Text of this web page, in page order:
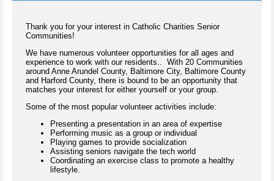
Thank you for your interest in Catholic Charities Senior
Communities!
We have numerous volunteer opportunities for all ages and
experience to work with our residents.. With 20 Communities
around Anne Arundel County, Baltimore City, Baltimore County
and Harford County, there is bound to be an opportunity that
matches your interest for either yourself or your group.
Some of the most popular volunteer activities include:
Presenting a presentation in an area of expertise
Performing music as a group or individual
Playing games to provide socialization
Assisting seniors navigate the tech world
Coordinating an exercise class to promote a healthy
lifestyle.